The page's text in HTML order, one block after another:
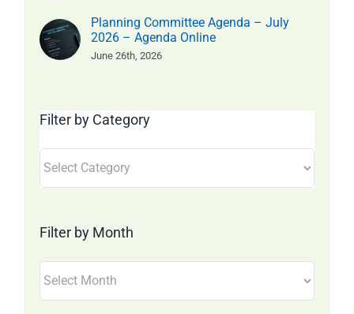
Planning Committee Agenda – July
2026 – Agenda Online
June 26th, 2026
Filter by Category
Filter by Month